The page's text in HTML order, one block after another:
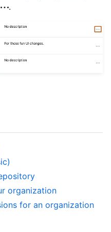
.
organization
for an organization